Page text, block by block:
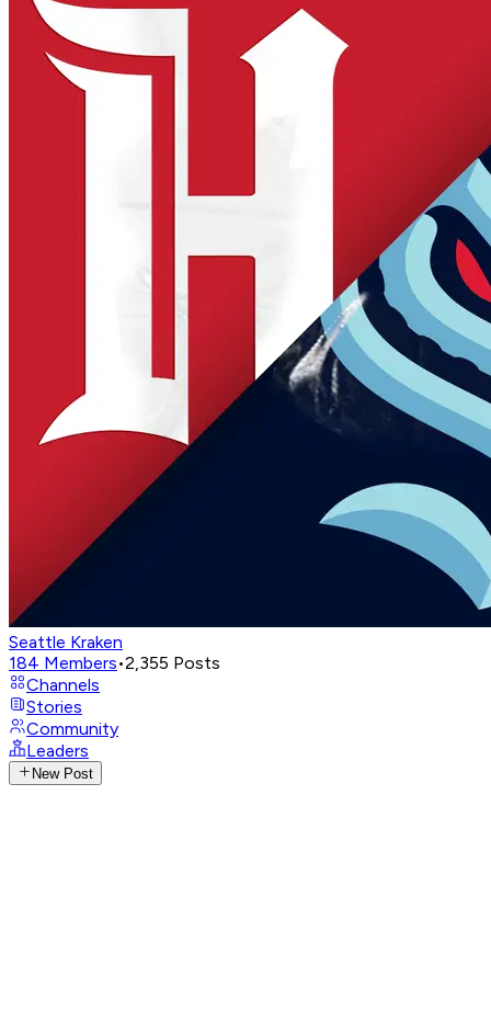
Seattle Kraken
184 Members•2,355 Posts
Channels
Stories
Community
Leaders
New Post